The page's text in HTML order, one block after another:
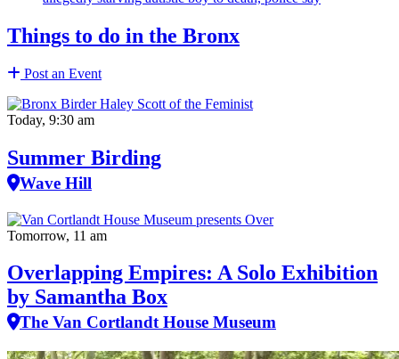
Things to do in the Bronx
Post an Event
Today, 9:30 am
Summer Birding
Wave Hill
Tomorrow, 11 am
Overlapping Empires: A Solo Exhibition
by Samantha Box
The Van Cortlandt House Museum